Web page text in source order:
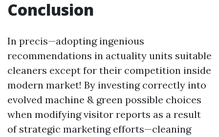
Conclusion
In precis—adopting ingenious
recommendations in actuality units suitable
cleaners except for their competition inside
modern market! By investing correctly into
evolved machine & green possible choices
when modifying visitor reports as a result
of strategic marketing efforts—cleaning